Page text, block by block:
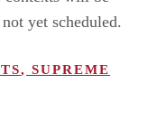
yet scheduled.
, SUPREME